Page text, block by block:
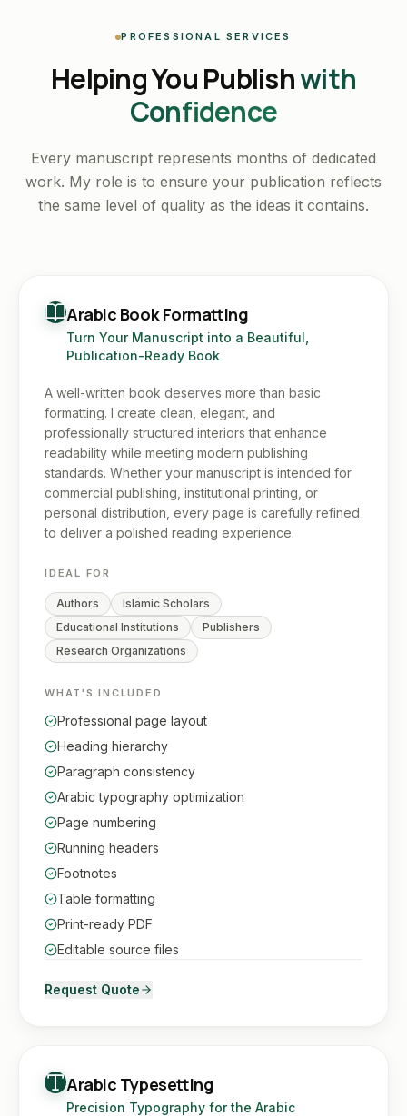
PROFESSIONAL SERVICES
Helping You Publishwith
Confidence
Every manuscript represents months of dedicated
work. My role is to ensure your publication reflects
the same level of quality as the ideas it contains.
Arabic Book Formatting
Turn Your Manuscript into a Beautiful,
Publication-Ready Book
A well-written book deserves more than basic
formatting. I create clean, elegant, and
professionally structured interiors that enhance
readability while meeting modern publishing
standards. Whether your manuscript is intended for
commercial publishing, institutional printing, or
personal distribution, every page is carefully refined
to deliver a polished reading experience.
IDEAL FOR
Authors
Islamic Scholars
Educational Institutions
Publishers
Research Organizations
WHAT'S INCLUDED
Professional page layout
Heading hierarchy
Paragraph consistency
Arabic typography optimization
Page numbering
Running headers
Footnotes
Table formatting
Print-ready PDF
Editable source files
Request Quote
Arabic Typesetting
Precision Typography for the Arabic